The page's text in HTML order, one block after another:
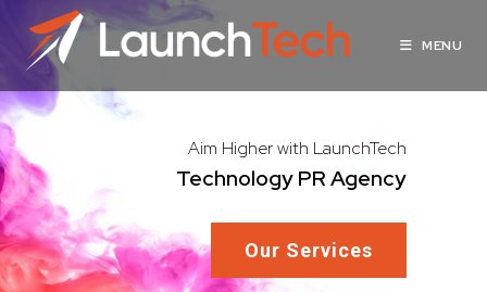
MENU
Aim Higher with LaunchTech
Technology PR Agency
Our Services